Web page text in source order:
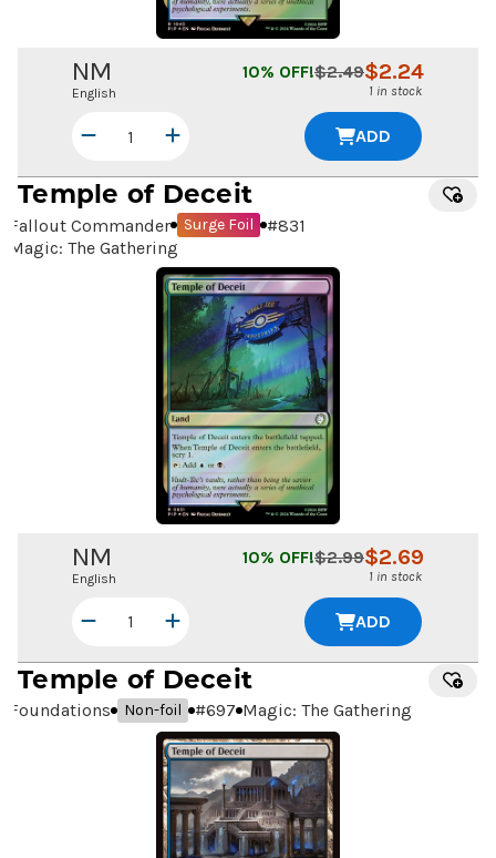
NM
English
$2.24
$2.49
10% OFF!
1 in stock
ADD
Temple of Deceit
Fallout Commander Surge Foil #831
Magic: The Gathering
NM
English
$2.69
$2.99
10% OFF!
1 in stock
ADD
Temple of Deceit
Foundations Non-foil #697 Magic: The Gathering